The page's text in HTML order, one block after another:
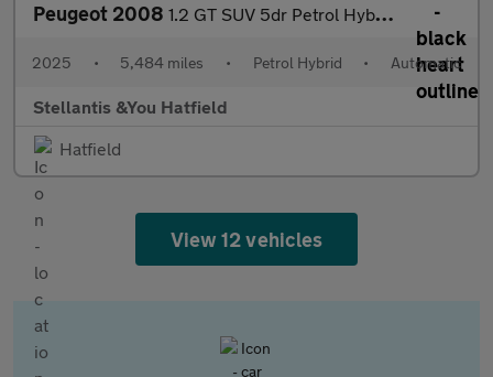
Peugeot 2008 1.2 GT SUV 5dr Petrol Hybrid e-DSC6 Euro 6 (s/s) (136 ps)
2025 • 5,484 miles • Petrol Hybrid • Automatic
Stellantis &You Hatfield
Hatfield
View 12 vehicles